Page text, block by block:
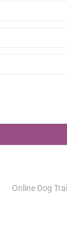
Online Dog